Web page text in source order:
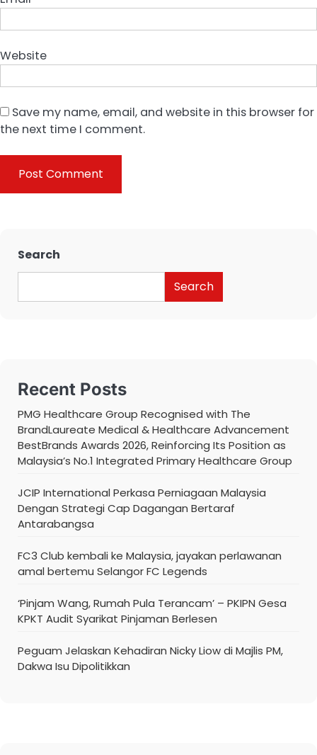
Website
Save my name, email, and website in this browser for
the next time I comment.
Search
Search
Recent Posts
PMG Healthcare Group Recognised with The
BrandLaureate Medical & Healthcare Advancement
BestBrands Awards 2026, Reinforcing Its Position as
Malaysia’s No.1 Integrated Primary Healthcare Group
JCIP International Perkasa Perniagaan Malaysia
Dengan Strategi Cap Dagangan Bertaraf
Antarabangsa
FC3 Club kembali ke Malaysia, jayakan perlawanan
amal bertemu Selangor FC Legends
‘Pinjam Wang, Rumah Pula Terancam’ – PKIPN Gesa
KPKT Audit Syarikat Pinjaman Berlesen
Peguam Jelaskan Kehadiran Nicky Liow di Majlis PM,
Dakwa Isu Dipolitikkan